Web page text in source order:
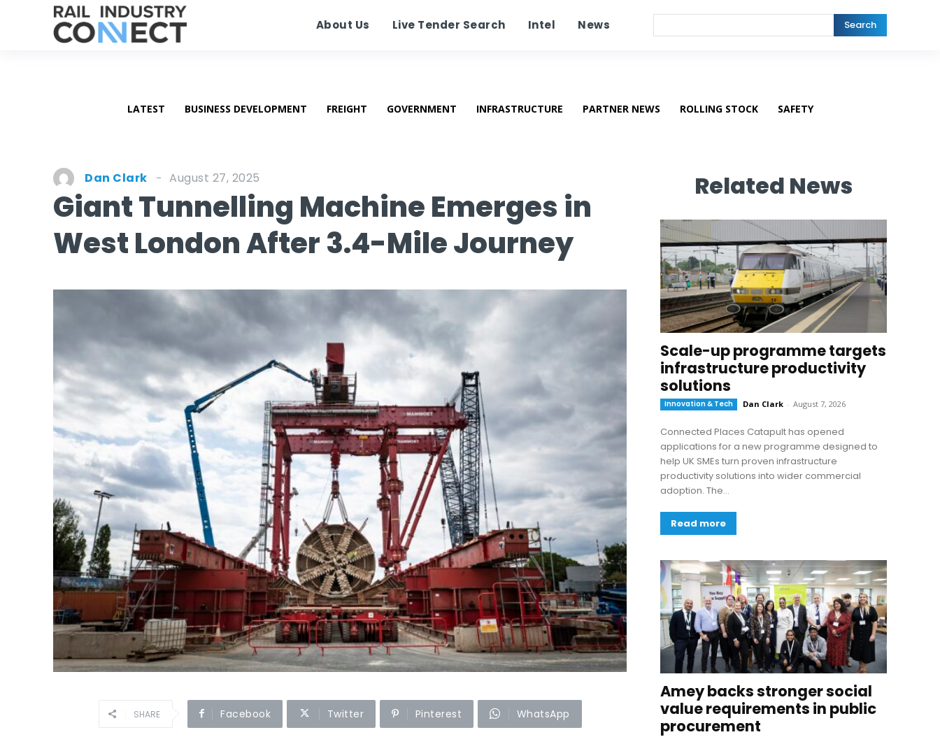
About Us Live Tender Search Intel News Search
LATEST BUSINESS DEVELOPMENT FREIGHT GOVERNMENT INFRASTRUCTURE PARTNER NEWS ROLLING STOCK SAFETY
Dan Clark August 27, 2025
Giant Tunnelling Machine Emerges in
West London After 3.4-Mile Journey
SHARE Facebook Twitter Pinterest WhatsApp
Related News
Scale-up programme targets
infrastructure productivity
solutions
Innovation & Tech Dan Clark - August 7, 2026
Connected Places Catapult has opened
applications for a new programme designed to
help UK SMEs turn proven infrastructure
productivity solutions into wider commercial
adoption. The...
Read more
Amey backs stronger social
value requirements in public
procurement